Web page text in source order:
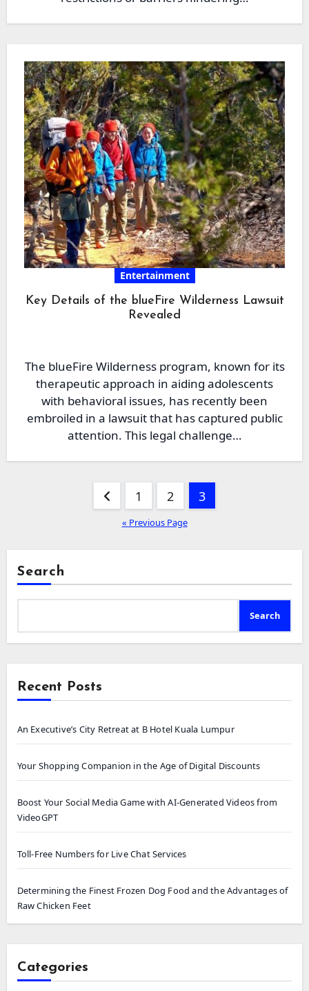
Entertainment
Key Details of the blueFire Wilderness Lawsuit
Revealed
The blueFire Wilderness program, known for its
therapeutic approach in aiding adolescents
with behavioral issues, has recently been
embroiled in a lawsuit that has captured public
attention. This legal challenge…
1 2 3
« Previous Page
Search
Search
Recent Posts
An Executive’s City Retreat at B Hotel Kuala Lumpur
Your Shopping Companion in the Age of Digital Discounts
Boost Your Social Media Game with AI-Generated Videos from
VideoGPT
Toll-Free Numbers for Live Chat Services
Determining the Finest Frozen Dog Food and the Advantages of
Raw Chicken Feet
Categories